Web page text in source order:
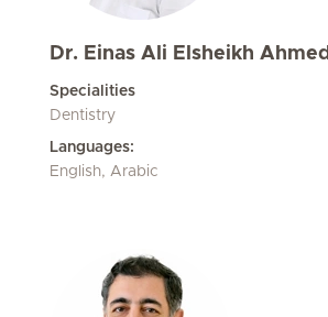
Dr. Einas Ali Elsheikh Ahmed
Specialities
Dentistry
Languages:
English, Arabic